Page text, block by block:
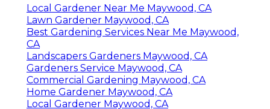
Local Gardener Near Me Maywood, CA
Lawn Gardener Maywood, CA
Best Gardening Services Near Me Maywood,
CA
Landscapers Gardeners Maywood, CA
Gardeners Service Maywood, CA
Commercial Gardening Maywood, CA
Home Gardener Maywood, CA
Local Gardener Maywood, CA